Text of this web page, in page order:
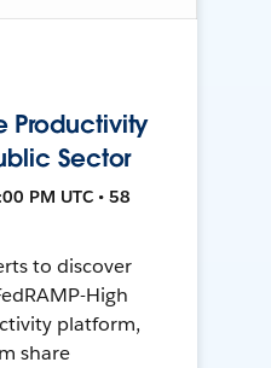
Productivity
Sector
PM UTC • 58
to discover
High
platform,
share